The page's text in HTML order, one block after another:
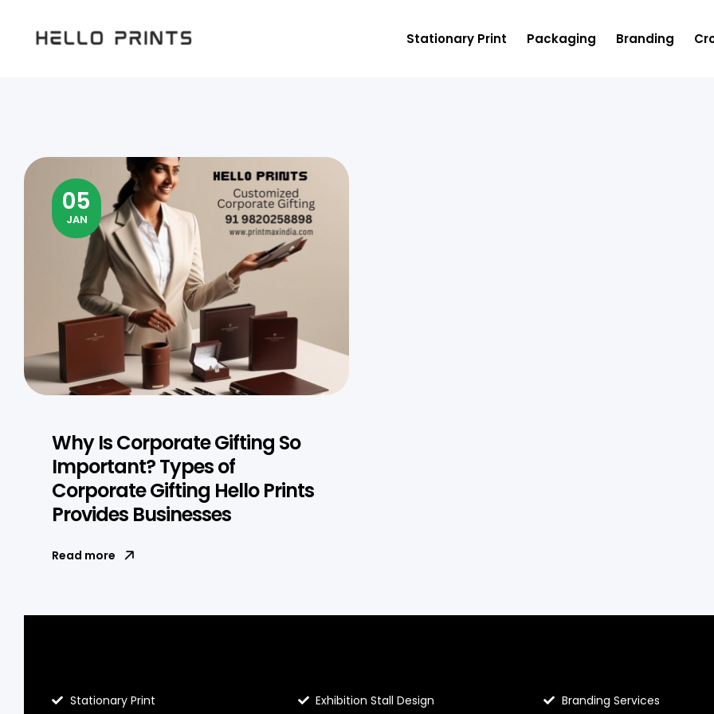
Stationary Print Packaging Branding
05
JAN
Why Is Corporate Gifting So
Important? Types of
Corporate Gifting Hello Prints
Provides Businesses
Read more
Stationary Print Exhibition Stall Design Branding Services